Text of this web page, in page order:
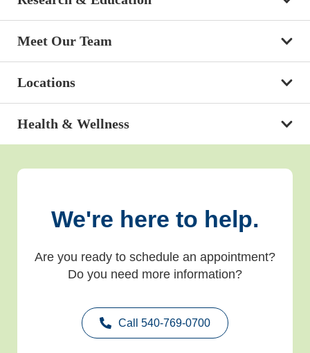
Meet Our Team
Locations
Health & Wellness
We're here to help.
Are you ready to schedule an appointment?
Do you need more information?
Call 540-769-0700